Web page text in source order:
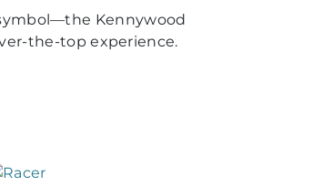
Kennywood
the-top experience.